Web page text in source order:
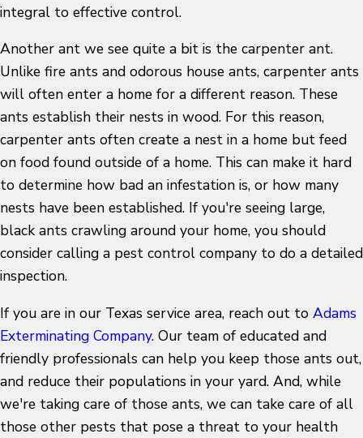
integral to effective control.
Another ant we see quite a bit is the carpenter ant.
Unlike fire ants and odorous house ants, carpenter ants
will often enter a home for a different reason. These
ants establish their nests in wood. For this reason,
carpenter ants often create a nest in a home but feed
on food found outside of a home. This can make it hard
to determine how bad an infestation is, or how many
nests have been established. If you're seeing large,
black ants crawling around your home, you should
consider calling a pest control company to do a detailed
inspection.
If you are in our Texas service area, reach out to Adams
Exterminating Company. Our team of educated and
friendly professionals can help you keep those ants out,
and reduce their populations in your yard. And, while
we're taking care of those ants, we can take care of all
those other pests that pose a threat to your health